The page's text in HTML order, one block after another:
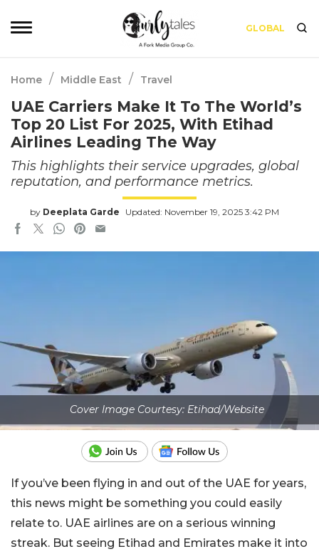
GLOBAL
Home / Middle East / Travel
UAE Carriers Make It To The World’s
Top 20 List For 2025, With Etihad
Airlines Leading The Way
This highlights their service upgrades, global
reputation, and performance metrics.
by Deeplata Garde Updated: November 19, 2025 3:42 PM
Cover Image Courtesy: Etihad/Website
If you’ve been flying in and out of the UAE for years,
this news might be something you could easily
relate to. UAE airlines are on a serious winning
streak. But seeing Etihad and Emirates make it into